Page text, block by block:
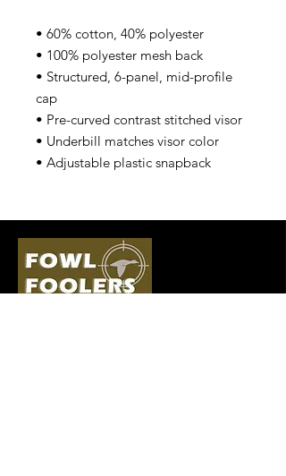
• 60% cotton, 40% polyester
• 100% polyester mesh back
• Structured, 6-panel, mid-profile
cap
• Pre-curved contrast stitched visor
• Underbill matches visor color
• Adjustable plastic snapback